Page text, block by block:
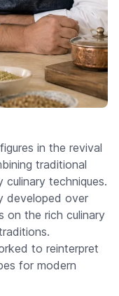
in the revival
traditional
techniques.
developed over
on the rich culinary
to reinterpret
for modern